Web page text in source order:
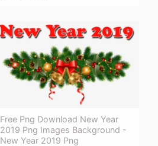
Free Png Download New Year
2019 Png Images Background -
New Year 2019 Png